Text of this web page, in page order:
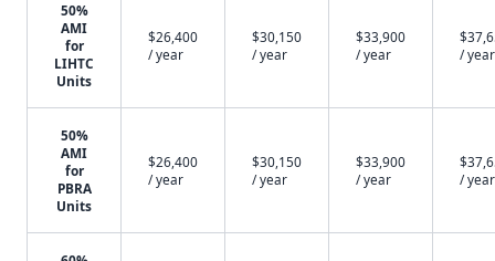
50%
AMI
for
LIHTC
Units
$26,400
/ year
$30,150
/ year
$33,900
/ year
/ year
50%
AMI
for
PBRA
Units
$26,400
/ year
$30,150
/ year
$33,900
/ year
/ year